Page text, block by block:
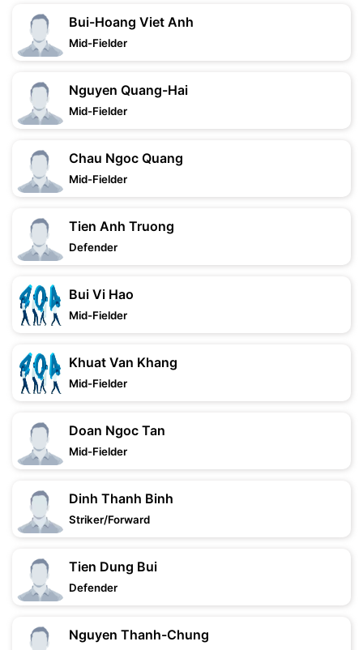
Bui-Hoang Viet Anh
Mid-Fielder
Nguyen Quang-Hai
Mid-Fielder
Chau Ngoc Quang
Mid-Fielder
Tien Anh Truong
Defender
Bui Vi Hao
Mid-Fielder
Khuat Van Khang
Mid-Fielder
Doan Ngoc Tan
Mid-Fielder
Dinh Thanh Binh
Striker/Forward
Tien Dung Bui
Defender
Nguyen Thanh-Chung